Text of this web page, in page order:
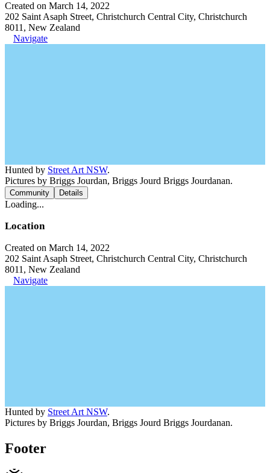
Created on March 14, 2022
202 Saint Asaph Street, Christchurch Central City, Christchurch
8011, New Zealand
Navigate
Hunted by Street Art NSW.
Pictures by Briggs Jourdan, Briggs Jourd Briggs Jourdanan.
Community Details
Loading...
Location
Created on March 14, 2022
202 Saint Asaph Street, Christchurch Central City, Christchurch
8011, New Zealand
Navigate
Hunted by Street Art NSW.
Pictures by Briggs Jourdan, Briggs Jourd Briggs Jourdanan.
Footer